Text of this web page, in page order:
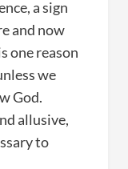
a sign
and now
one reason
we
God.
allusive,
to